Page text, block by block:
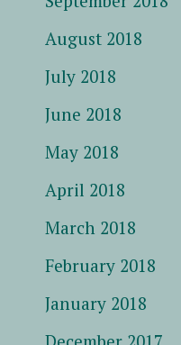
August 2018
July 2018
June 2018
May 2018
April 2018
March 2018
February 2018
January 2018